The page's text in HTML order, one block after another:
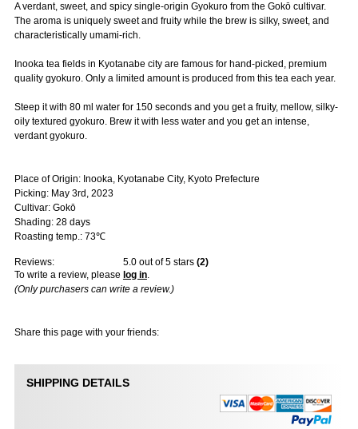
A verdant, sweet, and spicy single-origin Gyokuro from the Gokō cultivar.
The aroma is uniquely sweet and fruity while the brew is silky, sweet, and
characteristically umami-rich.
Inooka tea fields in Kyotanabe city are famous for hand-picked, premium
quality gyokuro. Only a limited amount is produced from this tea each year.
Steep it with 80 ml water for 150 seconds and you get a fruity, mellow, silky-
oily textured gyokuro. Brew it with less water and you get an intense,
verdant gyokuro.
Place of Origin: Inooka, Kyotanabe City, Kyoto Prefecture
Picking: May 3rd, 2023
Cultivar: Gokō
Shading: 28 days
Roasting temp.: 73℃
Reviews: 5.0out of 5 stars (2)
To write a review, please log in.
(Only purchasers can write a review.)
Share this page with your friends:
SHIPPING DETAILS